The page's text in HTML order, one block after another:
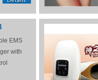
EMS
with